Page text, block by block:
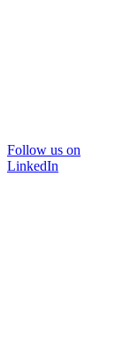
Follow us on
LinkedIn